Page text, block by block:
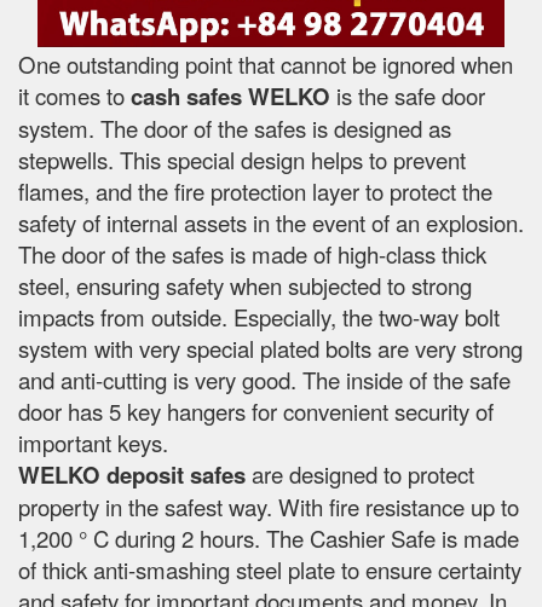
One outstanding point that cannot be ignored when
it comes tocash safesWELKO is the safe door
system. The door of the safes is designed as
stepwells. This special design helps to prevent
flames, and the fire protection layer to protect the
safety of internal assets in the event of an explosion.
The door of the safes is made of high-class thick
steel, ensuring safety when subjected to strong
impacts from outside. Especially, the two-way bolt
system with very special plated bolts are very strong
and anti-cutting is very good. The inside of the safe
door has 5 key hangers for convenient security of
important keys.
WELKO deposit safesare designed to protect
property in the safest way. With fire resistance up to
1,200 ° C during 2 hours. The Cashier Safe is made
of thick anti-smashing steel plate to ensure certainty
and safety for important documents and money. In